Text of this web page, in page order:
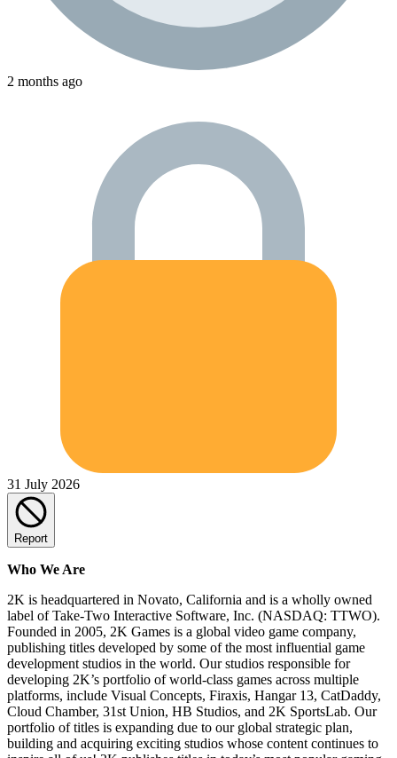
2 months ago
31 July 2026
Report
Who We Are
2K is headquartered in Novato, California and is a wholly owned
label of Take-Two Interactive Software, Inc. (NASDAQ: TTWO).
Founded in 2005, 2K Games is a global video game company,
publishing titles developed by some of the most influential game
development studios in the world. Our studios responsible for
developing 2K’s portfolio of world-class games across multiple
platforms, include Visual Concepts, Firaxis, Hangar 13, CatDaddy,
Cloud Chamber, 31st Union, HB Studios, and 2K SportsLab. Our
portfolio of titles is expanding due to our global strategic plan,
building and acquiring exciting studios whose content continues to